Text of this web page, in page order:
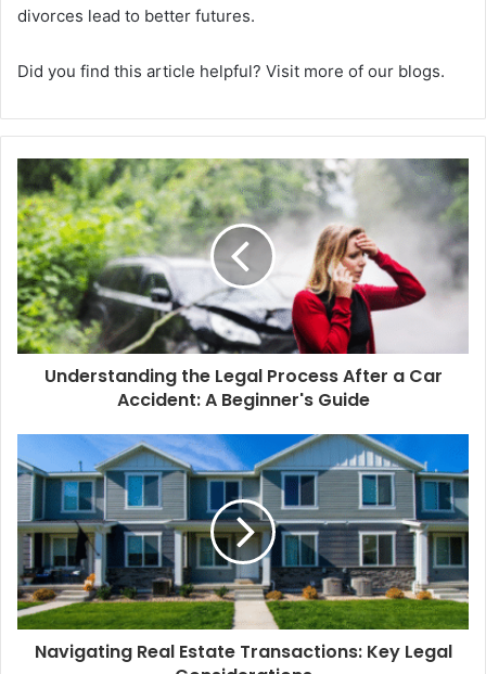
divorces lead to better futures.
Did you find this article helpful? Visit more of our blogs.
Understanding the Legal Process After a Car
Accident: A Beginner's Guide
Navigating Real Estate Transactions: Key Legal